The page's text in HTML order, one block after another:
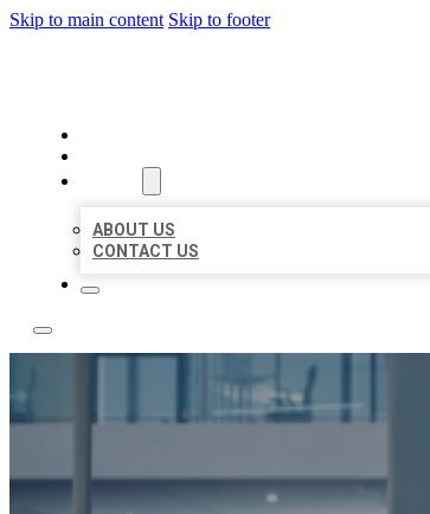
Skip to main content Skip to footer
ABOUT US
CONTACT US